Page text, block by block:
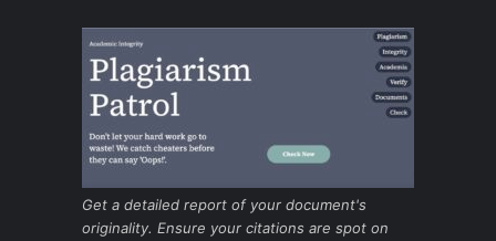
Get a detailed report of your document's
originality. Ensure your citations are spot on